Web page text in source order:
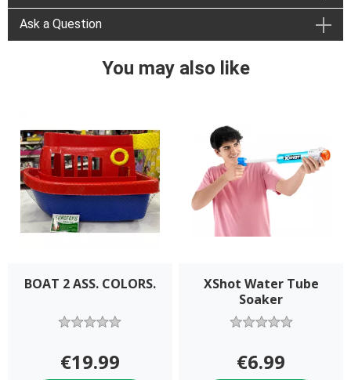
Ask a Question
You may also like
BOAT 2 ASS. COLORS.
€19.99
XShot Water Tube
Soaker
€6.99